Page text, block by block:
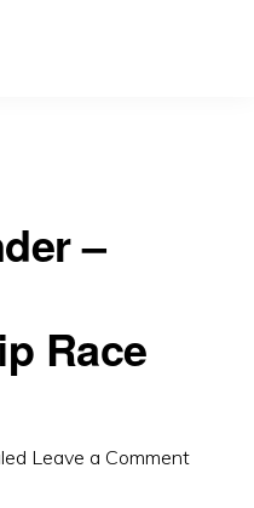
–
Race
Leave a Comment